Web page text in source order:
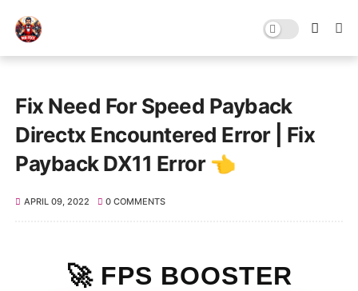
Fix Need For Speed Payback
Directx Encountered Error | Fix
Payback DX11 Error 👈
APRIL 09, 2022 0 COMMENTS
🚀 FPS BOOSTER